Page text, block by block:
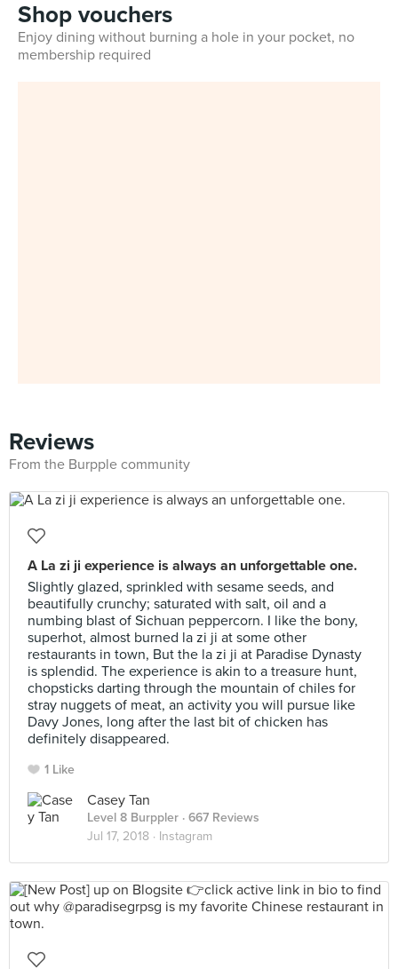
Shop vouchers
Enjoy dining without burning a hole in your pocket, no
membership required
Reviews
From the Burpple community
A La zi ji experience is always an unforgettable one.
Slightly glazed, sprinkled with sesame seeds, and
beautifully crunchy; saturated with salt, oil and a
numbing blast of Sichuan peppercorn. I like the bony,
superhot, almost burned la zi ji at some other
restaurants in town, But the la zi ji at Paradise Dynasty
is splendid. The experience is akin to a treasure hunt,
chopsticks darting through the mountain of chiles for
stray nuggets of meat, an activity you will pursue like
Davy Jones, long after the last bit of chicken has
definitely disappeared.
1 Like
Casey Tan
Level 8 Burppler · 667 Reviews
Jul 17, 2018 · Instagram